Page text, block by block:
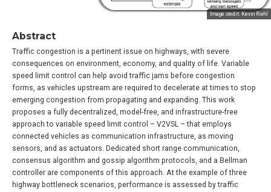
Image credit: Kevin Riehl
Abstract
Traffic congestion is a pertinent issue on highways, with severe
consequences on environment, economy, and quality of life. Variable
speed limit control can help avoid traffic jams before congestion
forms, as vehicles upstream are required to decelerate at times to stop
emerging congestion from propagating and expanding. This work
proposes a fully decentralized, model-free, and infrastructure-free
approach to variable speed limit control – V2VSL – that employs
connected vehicles as communication infrastructure, as moving
sensors, and as actuators. Dedicated short range communication,
consensus algorithm and gossip algorithm protocols, and a Bellman
controller are components of this approach. At the example of three
highway bottleneck scenarios, performance is assessed by traffic